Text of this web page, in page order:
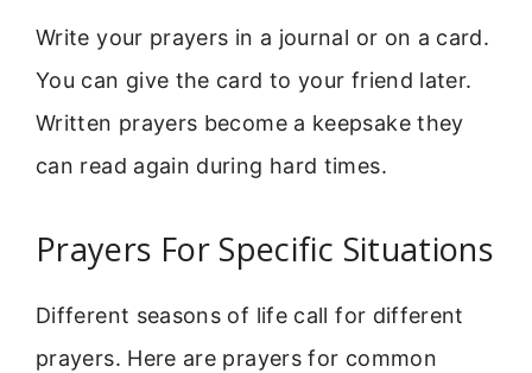
Write your prayers in a journal or on a card.
You can give the card to your friend later.
Written prayers become a keepsake they
can read again during hard times.
Prayers For Specific Situations
Different seasons of life call for different
prayers. Here are prayers for common